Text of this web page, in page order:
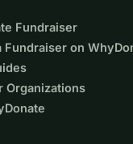
Fundraiser
Fundraiser on
Organizations